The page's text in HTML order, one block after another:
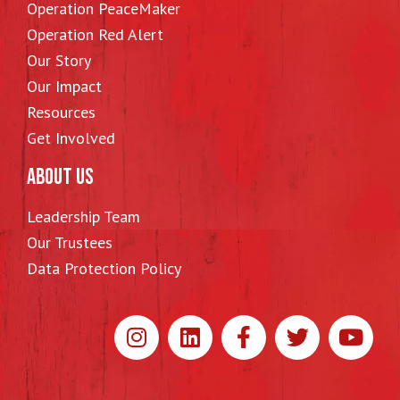
Operation PeaceMaker
Operation Red Alert
Our Story
Our Impact
Resources
Get Involved
ABOUT US
Leadership Team
Our Trustees
Data Protection Policy